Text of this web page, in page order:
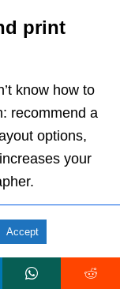
print
know how to
recommend a
options,
your
about being
Accept